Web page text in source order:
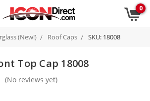
0
(New!) Roof Caps SKU: 18008
Top Cap 18008
(No reviews yet)